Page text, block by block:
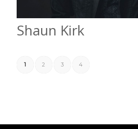
Shaun Kirk
1 2 3 4